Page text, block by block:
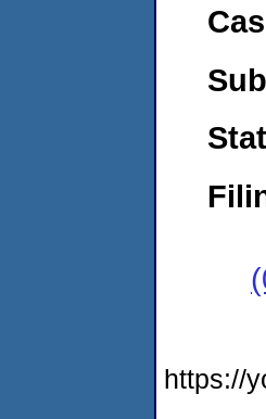
https://